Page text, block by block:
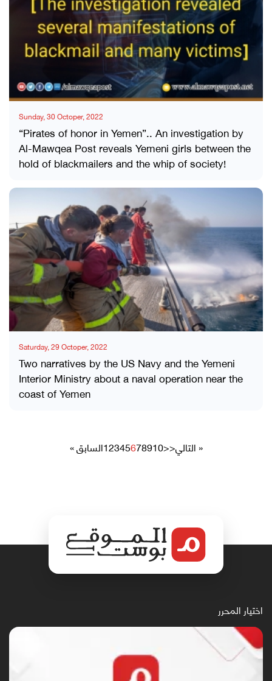
Sunday, 30 Octoper, 2022
“Pirates of honor in Yemen”.. An investigation by
Al-Mawqea Post reveals Yemeni girls between the
hold of blackmailers and the whip of society!
Saturday, 29 Octoper, 2022
Two narratives by the US Navy and the Yemeni
Interior Ministry about a naval operation near the
coast of Yemen
« السابق12345678910>> التالي »
اختيار المحرر